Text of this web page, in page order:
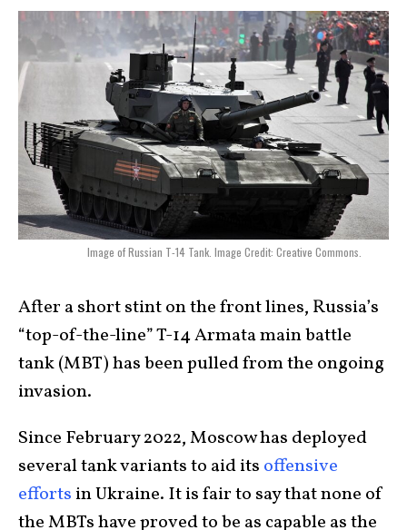
Image of Russian T-14 Tank. Image Credit: Creative Commons.
After a short stint on the front lines, Russia’s
“top-of-the-line” T-14 Armata main battle
tank (MBT) has been pulled from the ongoing
invasion.
Since February 2022, Moscow has deployed
several tank variants to aid its offensive
efforts in Ukraine. It is fair to say that none of
the MBTs have proved to be as capable as the